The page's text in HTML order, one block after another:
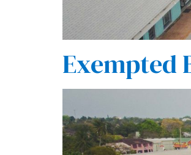
Exempted